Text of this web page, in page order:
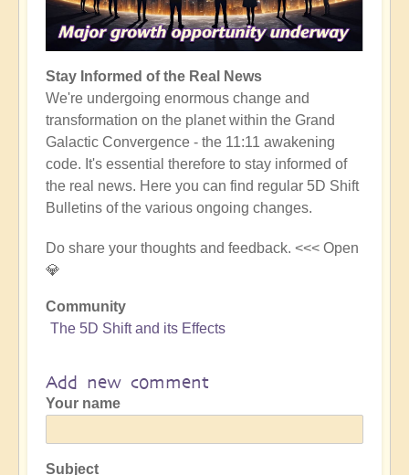
Stay Informed of the Real News
We're undergoing enormous change and
transformation on the planet within the Grand
Galactic Convergence - the 11:11 awakening
code. It's essential therefore to stay informed of
the real news. Here you can find regular 5D Shift
Bulletins of the various ongoing changes.
Do share your thoughts and feedback. <<< Open
💎
Community
The 5D Shift and its Effects
Add new comment
Your name
Subject